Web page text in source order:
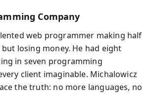
Company
web programmer making half
losing money. He had eight
in seven programming
client imaginable. Michalowicz
the truth: no more languages, no